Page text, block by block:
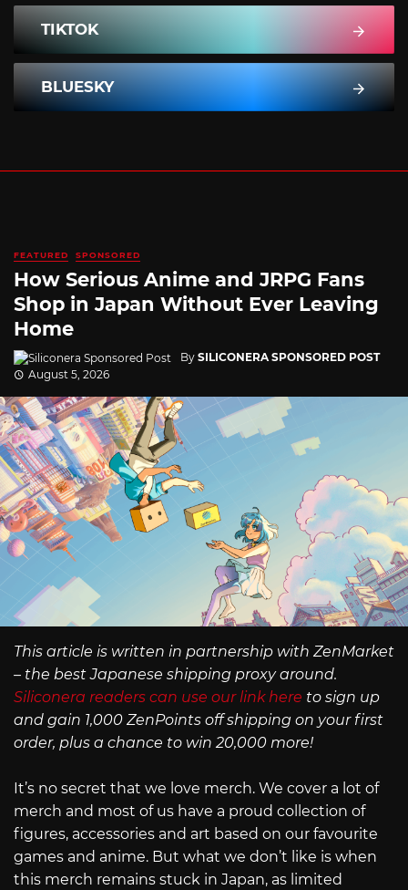
TIKTOK
BLUESKY
FEATURED SPONSORED
How Serious Anime and JRPG Fans
Shop in Japan Without Ever Leaving
Home
By SILICONERA SPONSORED POST
August 5, 2026
This article is written in partnership with ZenMarket
– the best Japanese shipping proxy around.
Siliconera readers can use our link here to sign up
and gain 1,000 ZenPoints off shipping on your first
order, plus a chance to win 20,000 more!
It’s no secret that we love merch. We cover a lot of
merch and most of us have a proud collection of
figures, accessories and art based on our favourite
games and anime. But what we don’t like is when
this merch remains stuck in Japan, as limited